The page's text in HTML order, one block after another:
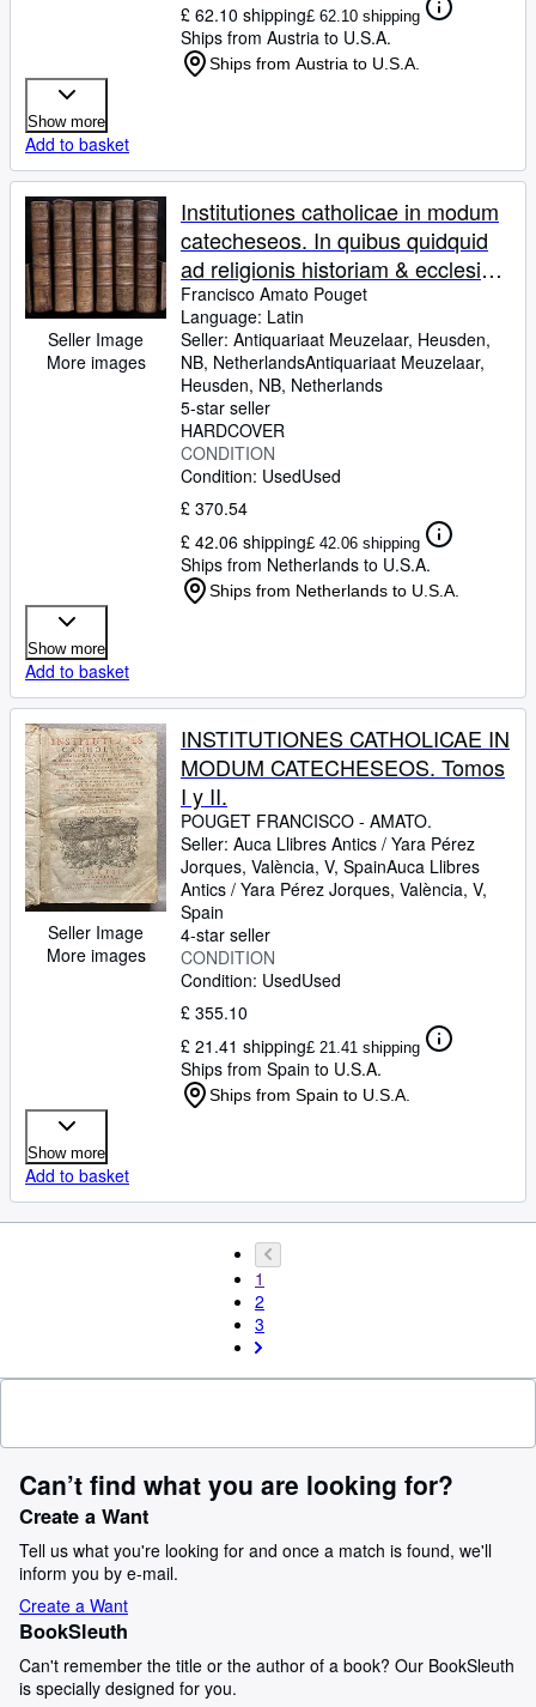
£ 62.10 shipping£ 62.10 shipping
Ships from Austria to U.S.A.
Ships from Austria to U.S.A.
Show more
Add to basket
Seller Image
More images
Institutiones catholicae in modum
catecheseos. In quibus quidquid
ad religionis historiam & ecclesiae
dogmata, mores, sacramenta,
preces, usus & caeremonias
pertinet, totum id brevi compendio
ex facris fontibus scripturae &
traditionis explanatur. Ex Gallico
idiomate in Latinum sermonem
translatae adjectis singulis e
Scriptura & Traditione petitis
probationibus & testimoniis.
Auctore eodem & Interprete
Francisco-Amato Pouget
Montispessulanaeo, Presbytero
Doctore Theologo. Nova Editio ad
Normam ultimae Editionis Parisiis
excusa Anno 1725. diligenter
elaborata.
Francisco Amato Pouget
Language: Latin
Seller: Antiquariaat Meuzelaar, Heusden,
NB, NetherlandsAntiquariaat Meuzelaar,
Heusden, NB, Netherlands
5-star seller
HARDCOVER
CONDITION
Condition: UsedUsed
£ 370.54
£ 42.06 shipping£ 42.06 shipping
Ships from Netherlands to U.S.A.
Ships from Netherlands to U.S.A.
Show more
Add to basket
Seller Image
More images
INSTITUTIONES CATHOLICAE IN
MODUM CATECHESEOS. Tomos
I y II.
POUGET FRANCISCO - AMATO.
Seller: Auca Llibres Antics / Yara Pérez
Jorques, València, V, SpainAuca Llibres
Antics / Yara Pérez Jorques, València, V,
Spain
4-star seller
CONDITION
Condition: UsedUsed
£ 355.10
£ 21.41 shipping£ 21.41 shipping
Ships from Spain to U.S.A.
Ships from Spain to U.S.A.
Show more
Add to basket
1
2
3
Can’t find what you are looking for?
Create a Want
Tell us what you're looking for and once a match is found, we'll
inform you by e-mail.
Create a Want
BookSleuth
Can't remember the title or the author of a book? Our BookSleuth
is specially designed for you.